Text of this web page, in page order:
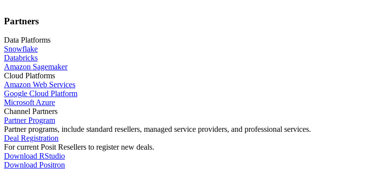
Partners
Data Platforms
Snowflake
Databricks
Amazon Sagemaker
Cloud Platforms
Amazon Web Services
Google Cloud Platform
Microsoft Azure
Channel Partners
Partner Program
Partner programs, include standard resellers, managed service providers, and professional services.
Deal Registration
For current Posit Resellers to register new deals.
Download RStudio
Download Positron